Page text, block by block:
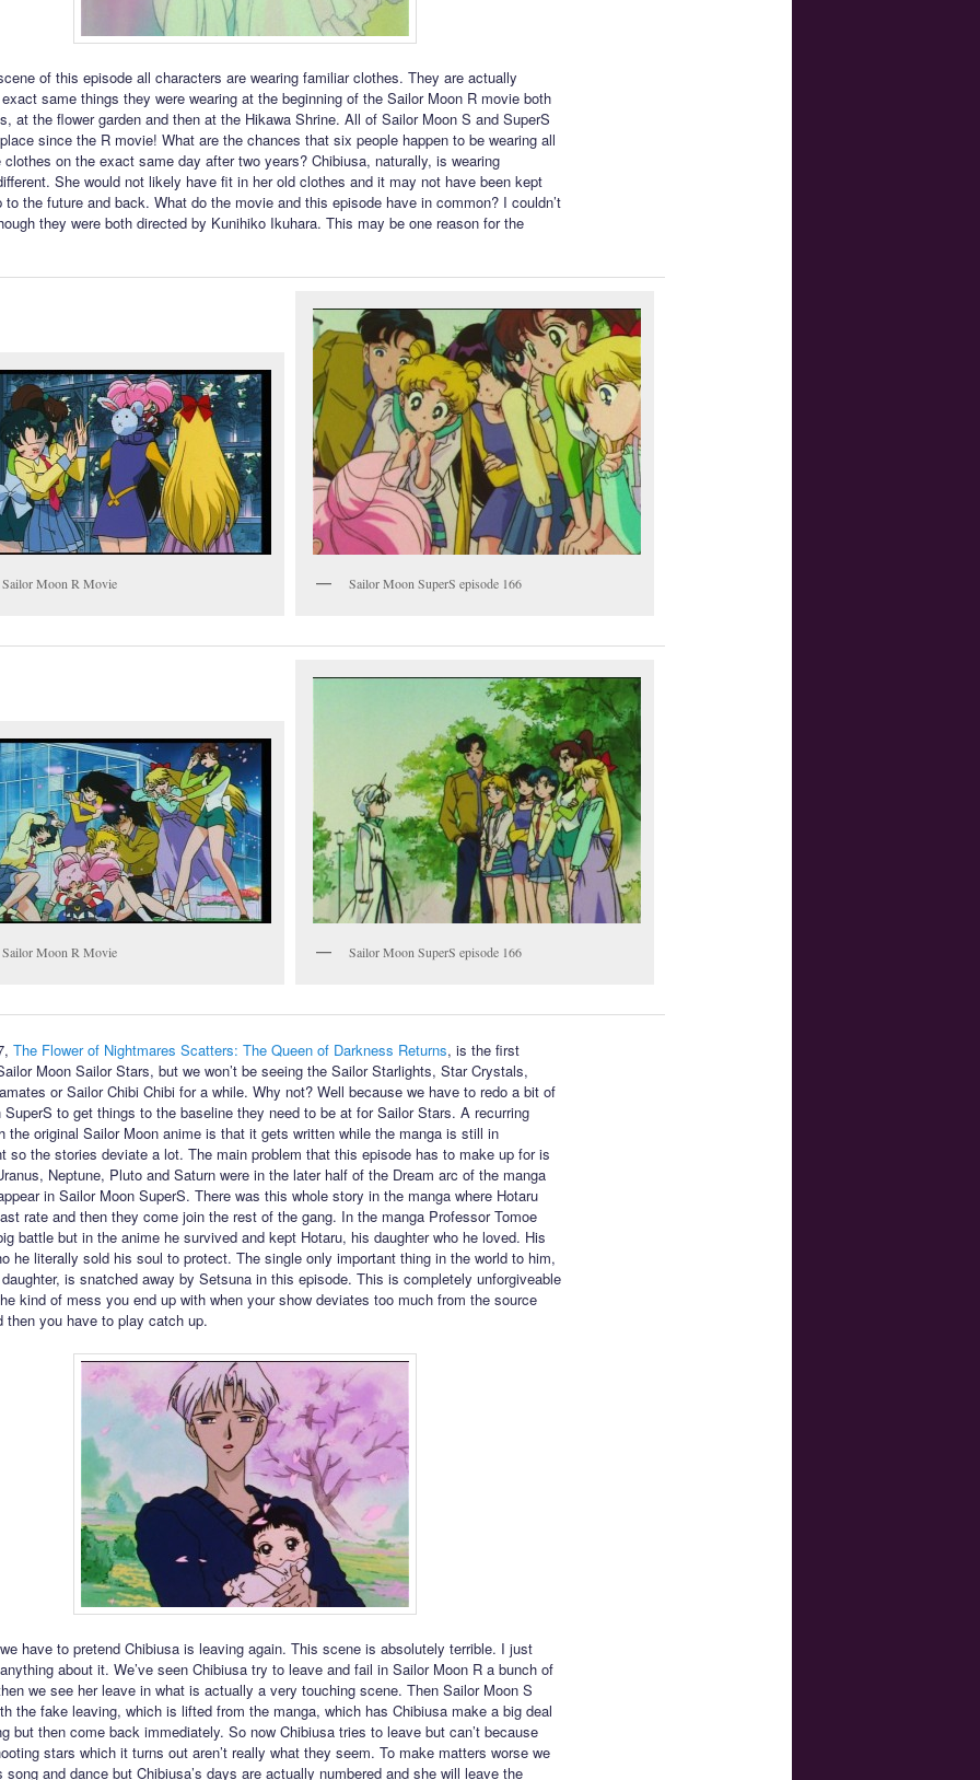
of this episode all characters are wearing familiar clothes. They are actually
same things they were wearing at the beginning of the Sailor Moon R movie both
at the flower garden and then at the Hikawa Shrine. All of Sailor Moon S and SuperS
since the R movie! What are the chances that six people happen to be wearing all
on the exact same day after two years? Chibiusa, naturally, is wearing
She would not likely have fit in her old clothes and it may not have been kept
to the future and back. What do the movie and this episode have in common? I couldn’t
they were both directed by Kunihiko Ikuhara. This may be one reason for the
Sailor Moon R Movie Sailor Moon SuperS episode 166
Sailor Moon R Movie Sailor Moon SuperS episode 166
The Flower of Nightmares Scatters: The Queen of Darkness Returns, is the first
Moon Sailor Stars, but we won’t be seeing the Sailor Starlights, Star Crystals,
or Sailor Chibi Chibi for a while. Why not? Well because we have to redo a bit of
SuperS to get things to the baseline they need to be at for Sailor Stars. A recurring
the original Sailor Moon anime is that it gets written while the manga is still in
so the stories deviate a lot. The main problem that this episode has to make up for is
Neptune, Pluto and Saturn were in the later half of the Dream arc of the manga
in Sailor Moon SuperS. There was this whole story in the manga where Hotaru
rate and then they come join the rest of the gang. In the manga Professor Tomoe
battle but in the anime he survived and kept Hotaru, his daughter who he loved. His
he literally sold his soul to protect. The single only important thing in the world to him,
is snatched away by Setsuna in this episode. This is completely unforgiveable
kind of mess you end up with when your show deviates too much from the source
then you have to play catch up.
have to pretend Chibiusa is leaving again. This scene is absolutely terrible. I just
about it. We’ve seen Chibiusa try to leave and fail in Sailor Moon R a bunch of
we see her leave in what is actually a very touching scene. Then Sailor Moon S
the fake leaving, which is lifted from the manga, which has Chibiusa make a big deal
but then come back immediately. So now Chibiusa tries to leave but can’t because
stars which it turns out aren’t really what they seem. To make matters worse we
song and dance but Chibiusa’s days are actually numbered and she will leave the